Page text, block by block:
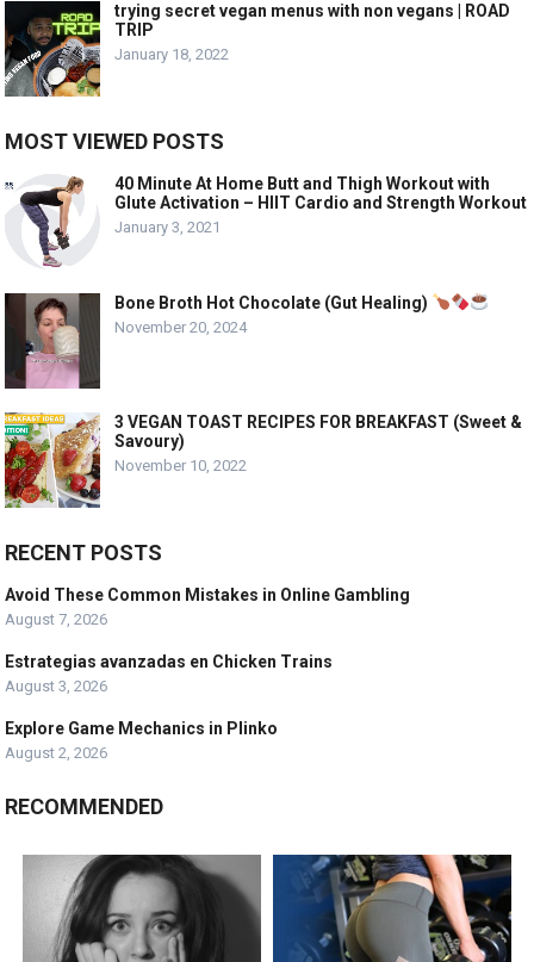
trying secret vegan menus with non vegans | ROAD
TRIP
January 18, 2022
MOST VIEWED POSTS
40 Minute At Home Butt and Thigh Workout with
Glute Activation – HIIT Cardio and Strength Workout
January 3, 2021
Bone Broth Hot Chocolate (Gut Healing)
November 20, 2024
3 VEGAN TOAST RECIPES FOR BREAKFAST (Sweet &
Savoury)
November 10, 2022
RECENT POSTS
Avoid These Common Mistakes in Online Gambling
August 7, 2026
Estrategias avanzadas en Chicken Trains
August 3, 2026
Explore Game Mechanics in Plinko
August 2, 2026
RECOMMENDED